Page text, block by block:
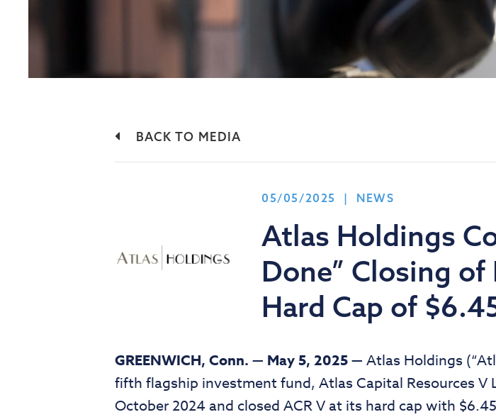
BACK TO MEDIA
05/05/2025 | NEWS
Atlas Holdings
Done” Closing
Hard Cap of
GREENWICH, Conn. — May 5, 2025 — Atlas Holdings
fifth flagship investment fund, Atlas Capital Resources V
October 2024 and closed ACR V at its hard cap with